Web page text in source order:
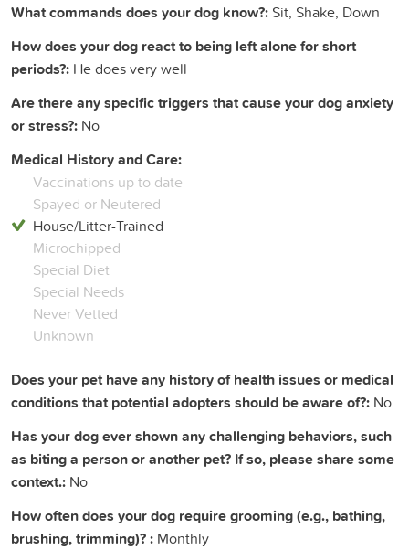
What commands does your dog know?: Sit, Shake, Down
How does your dog react to being left alone for short
periods?: He does very well
Are there any specific triggers that cause your dog anxiety
or stress?: No
Medical History and Care:
Vaccinations up to date
Spayed or Neutered
House/Litter-Trained
Microchipped
Special Diet
Special Needs
Never Vetted
Unknown
Does your pet have any history of health issues or medical
conditions that potential adopters should be aware of?: No
Has your dog ever shown any challenging behaviors, such
as biting a person or another pet? If so, please share some
context.: No
How often does your dog require grooming (e.g., bathing,
brushing, trimming)? : Monthly